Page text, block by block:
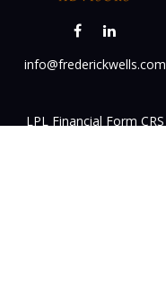
info@frederickwells.com
LPL Financial Form CRS